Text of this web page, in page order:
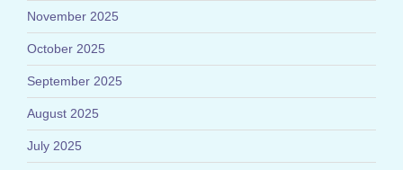
November 2025
October 2025
September 2025
August 2025
July 2025